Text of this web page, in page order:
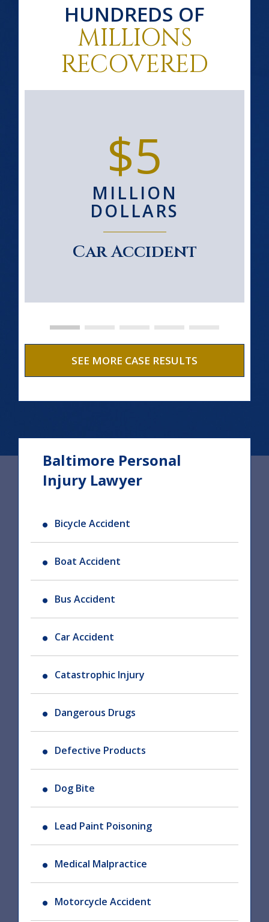
HUNDREDS OF
MILLIONS
RECOVERED
$5
MILLION
DOLLARS
Car Accident
SEE MORE CASE RESULTS
Baltimore Personal
Injury Lawyer
Bicycle Accident
Boat Accident
Bus Accident
Car Accident
Catastrophic Injury
Dangerous Drugs
Defective Products
Dog Bite
Lead Paint Poisoning
Medical Malpractice
Motorcycle Accident